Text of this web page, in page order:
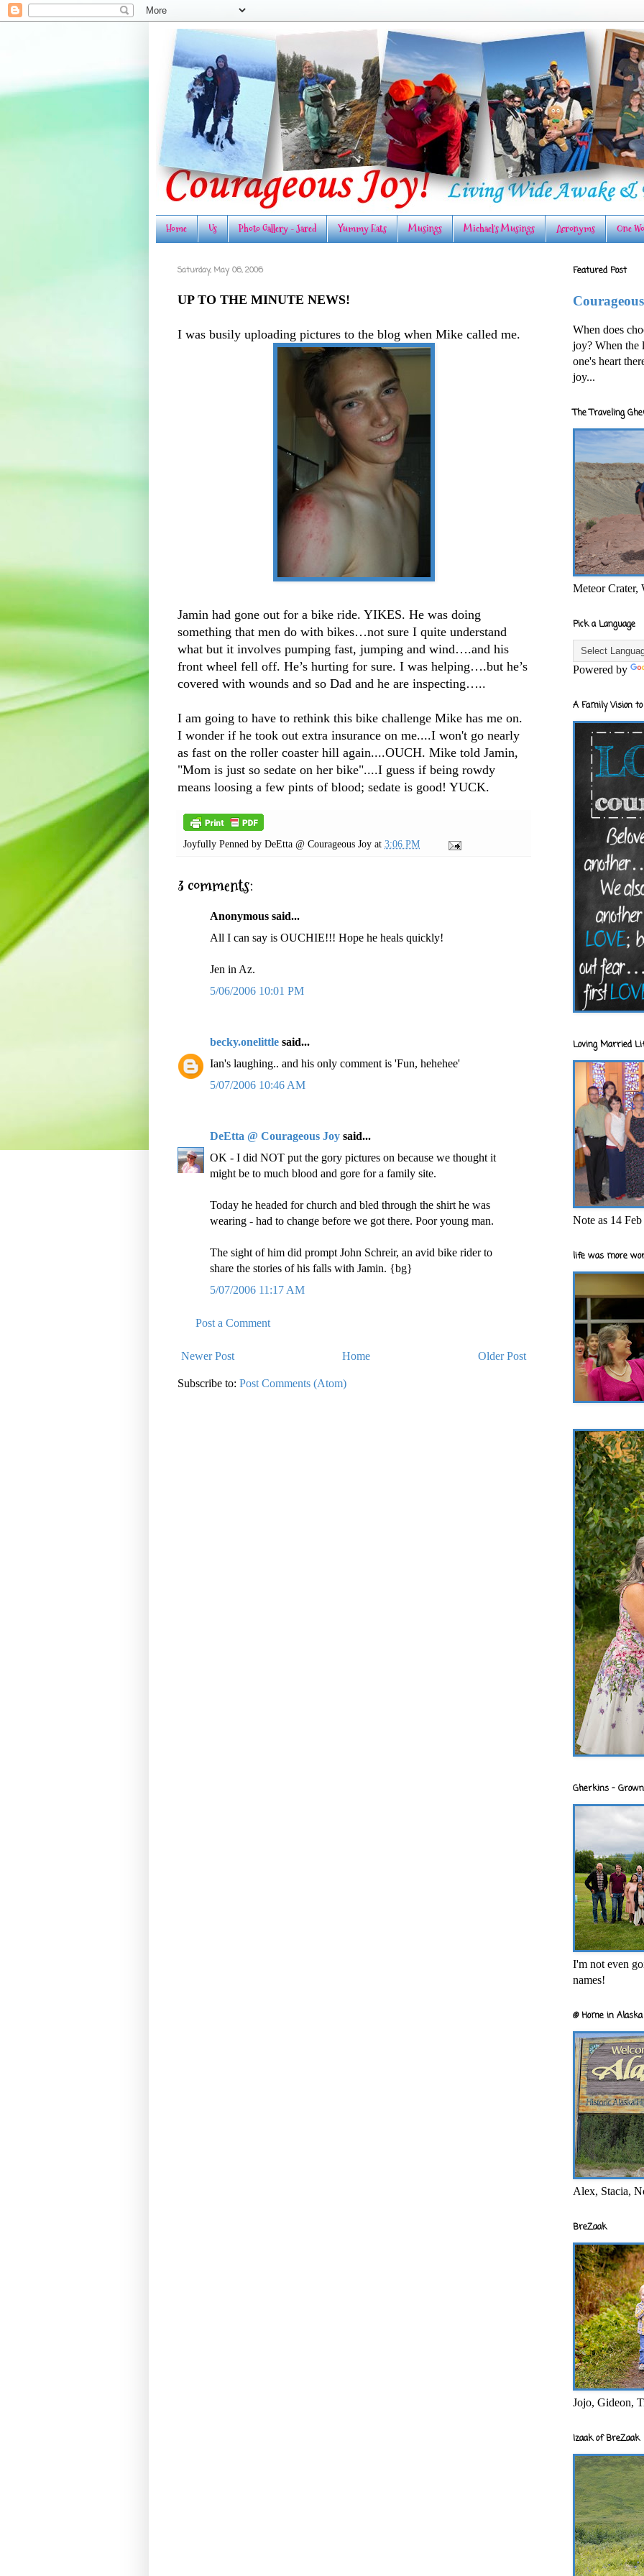
Home Us Photo Gallery - Jared Yummy Eats Musings Michael's Musings Acronyms One
Saturday, May 06, 2006
UP TO THE MINUTE NEWS!
I was busily uploading pictures to the blog when Mike called me.
Jamin had gone out for a bike ride. YIKES. He was doing
something that men do with bikes…not sure I quite understand
what but it involves pumping fast, jumping and wind….and his
front wheel fell off. He’s hurting for sure. I was helping….but he’s
covered with wounds and so Dad and he are inspecting…..
I am going to have to rethink this bike challenge Mike has me on.
I wonder if he took out extra insurance on me....I won't go nearly
as fast on the roller coaster hill again....OUCH. Mike told Jamin,
"Mom is just so sedate on her bike"....I guess if being rowdy
means loosing a few pints of blood; sedate is good! YUCK.
Joyfully Penned by DeEtta @ Courageous Joy at 3:06 PM
3 comments:
Anonymous said...
All I can say is OUCHIE!!! Hope he heals quickly!
Jen in Az.
5/06/2006 10:01 PM
becky.onelittle said...
Ian's laughing.. and his only comment is 'Fun, hehehee'
5/07/2006 10:46 AM
DeEtta @ Courageous Joy said...
OK - I did NOT put the gory pictures on because we thought it
might be to much blood and gore for a family site.
Today he headed for church and bled through the shirt he was
wearing - had to change before we got there. Poor young man.
The sight of him did prompt John Schreir, an avid bike rider to
share the stories of his falls with Jamin. {bg}
5/07/2006 11:17 AM
Post a Comment
Newer Post Older Post
Home
Subscribe to: Post Comments (Atom)
Featured Post
When does
joy? When the
one's heart
joy...
The Traveling
Meteor Crater,
Pick a Language
Powered by
A Family Vision
Loving Married
Note as 14
life was more
Gherkins -
I'm not even
names!
@ Home in
Alex, Stacia,
BreZaak
Jojo, Gideon,
Izaak of BreZaak